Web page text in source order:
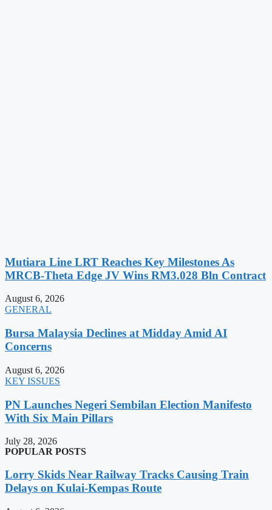
Mutiara Line LRT Reaches Key Milestones As
MRCB-Theta Edge JV Wins RM3.028 Bln Contract
August 6, 2026
GENERAL
Bursa Malaysia Declines at Midday Amid AI
Concerns
August 6, 2026
KEY ISSUES
PN Launches Negeri Sembilan Election Manifesto
With Six Main Pillars
July 28, 2026
POPULAR POSTS
Lorry Skids Near Railway Tracks Causing Train
Delays on Kulai-Kempas Route